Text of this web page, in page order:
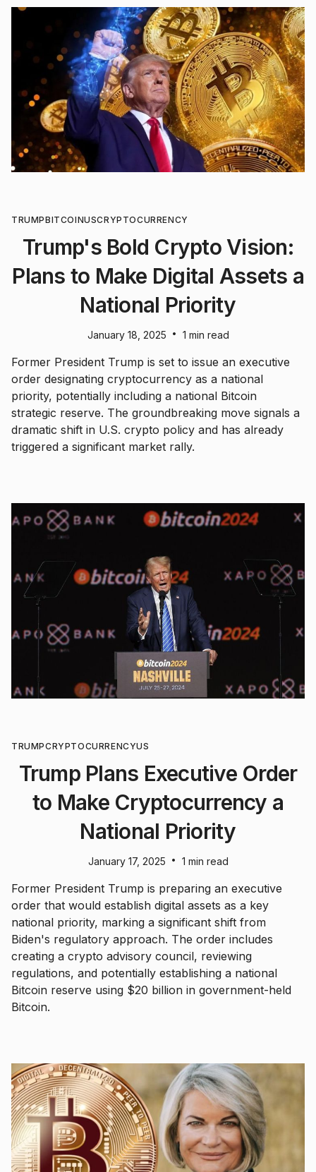
TRUMPBITCOINUSCRYPTOCURRENCY
Trump's Bold Crypto Vision:
Plans to Make Digital Assets a
National Priority
January 18, 2025 • 1 min read
Former President Trump is set to issue an executive
order designating cryptocurrency as a national
priority, potentially including a national Bitcoin
strategic reserve. The groundbreaking move signals a
dramatic shift in U.S. crypto policy and has already
triggered a significant market rally.
TRUMPCRYPTOCURRENCYUS
Trump Plans Executive Order
to Make Cryptocurrency a
National Priority
January 17, 2025 • 1 min read
Former President Trump is preparing an executive
order that would establish digital assets as a key
national priority, marking a significant shift from
Biden's regulatory approach. The order includes
creating a crypto advisory council, reviewing
regulations, and potentially establishing a national
Bitcoin reserve using $20 billion in government-held
Bitcoin.